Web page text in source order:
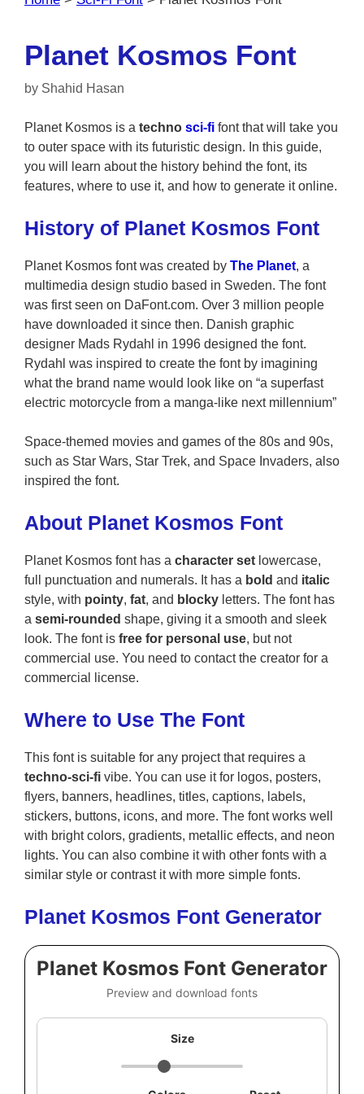
Planet Kosmos Font
by Shahid Hasan
Planet Kosmos is a techno sci-fi font that will take you
to outer space with its futuristic design. In this guide,
you will learn about the history behind the font, its
features, where to use it, and how to generate it online.
History of Planet Kosmos Font
Planet Kosmos font was created by The Planet, a
multimedia design studio based in Sweden. The font
was first seen on DaFont.com. Over 3 million people
have downloaded it since then. Danish graphic
designer Mads Rydahl in 1996 designed the font.
Rydahl was inspired to create the font by imagining
what the brand name would look like on “a superfast
electric motorcycle from a manga-like next millennium”
Space-themed movies and games of the 80s and 90s,
such as Star Wars, Star Trek, and Space Invaders, also
inspired the font.
About Planet Kosmos Font
Planet Kosmos font has a character set lowercase,
full punctuation and numerals. It has a bold and italic
style, with pointy, fat, and blocky letters. The font has
a semi-rounded shape, giving it a smooth and sleek
look. The font is free for personal use, but not
commercial use. You need to contact the creator for a
commercial license.
Where to Use The Font
This font is suitable for any project that requires a
techno-sci-fi vibe. You can use it for logos, posters,
flyers, banners, headlines, titles, captions, labels,
stickers, buttons, icons, and more. The font works well
with bright colors, gradients, metallic effects, and neon
lights. You can also combine it with other fonts with a
similar style or contrast it with more simple fonts.
Planet Kosmos Font Generator
Planet Kosmos Font Generator
Preview and download fonts
Size